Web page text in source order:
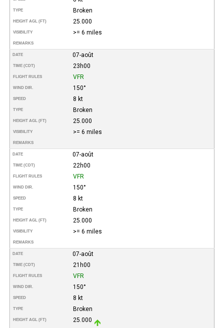
TYPE Broken
HEIGHT AGL (FT) 25.000
VISIBILITY >= 6 miles
REMARKS
DATE 07-août
TIME (CDT) 23h00
FLIGHT RULES VFR
WIND DIR. 150°
SPEED 8 kt
TYPE Broken
HEIGHT AGL (FT) 25.000
VISIBILITY >= 6 miles
REMARKS
DATE 07-août
TIME (CDT) 22h00
FLIGHT RULES VFR
WIND DIR. 150°
SPEED 8 kt
TYPE Broken
HEIGHT AGL (FT) 25.000
VISIBILITY >= 6 miles
REMARKS
DATE 07-août
TIME (CDT) 21h00
FLIGHT RULES VFR
WIND DIR. 150°
SPEED 8 kt
TYPE Broken
HEIGHT AGL (FT) 25.000